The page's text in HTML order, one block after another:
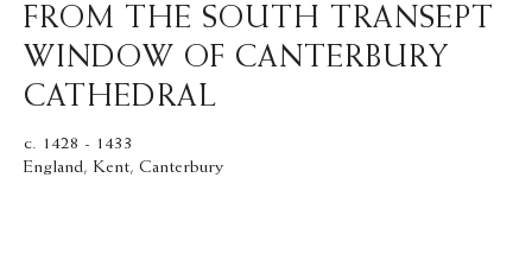
FROM THE SOUTH TRANSEPT
WINDOW OF CANTERBURY
CATHEDRAL
c. 1428 - 1433
England, Kent, Canterbury